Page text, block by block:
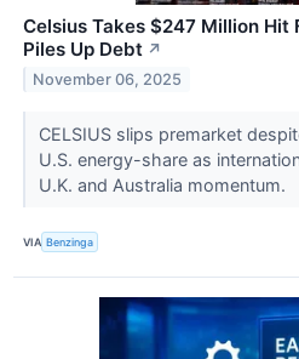
Celsius Takes $247 Million Hit
Piles Up Debt ↗
November 06, 2025
CELSIUS slips premarket
U.S. energy-share as
U.K. and Australia momentum.
VIA Benzinga